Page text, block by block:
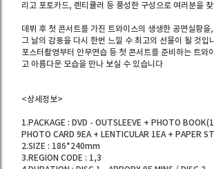
리고 포토카드, 렌티큘러 등 풍성한 구성으로 여러분을
데뷔 후 첫 콘서트를 가진 트와이스의 생생한 공연실황을,
그 날의 감동을 다시 한번 느낄 수 최고의 선물이 될 것입
포스터촬영부터 안무연습 등 첫 콘서트를 준비하는 트와
고 아름다운 모습을 만나 보실 수 있습니다
<상세정보>
1.PACKAGE : DVD - OUTSLEEVE + PHOTO
PHOTO CARD 9EA + LENTICULAR 1EA + PAPER
2.SIZE : 186*240mm
3.REGION CODE : 1,3